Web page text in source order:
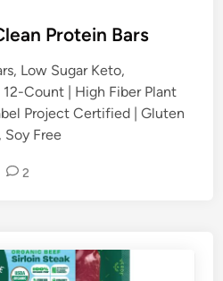
Protein Bars
Low Sugar Keto,
Count | High Fiber Plant
Project Certified | Gluten
Soy Free
2